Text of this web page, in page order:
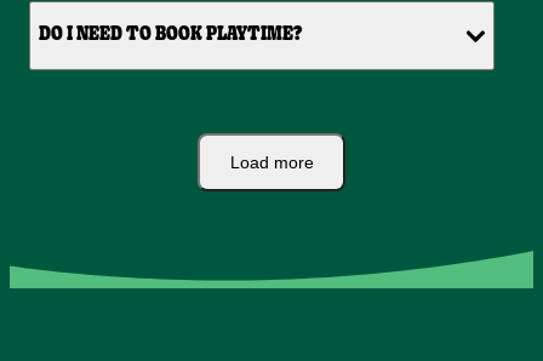
DO I NEED TO BOOK PLAYTIME?
Load more